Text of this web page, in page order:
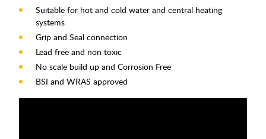
Suitable for hot and cold water and central heating
systems
Grip and Seal connection
Lead free and non toxic
No scale build up and Corrosion Free
BSI and WRAS approved